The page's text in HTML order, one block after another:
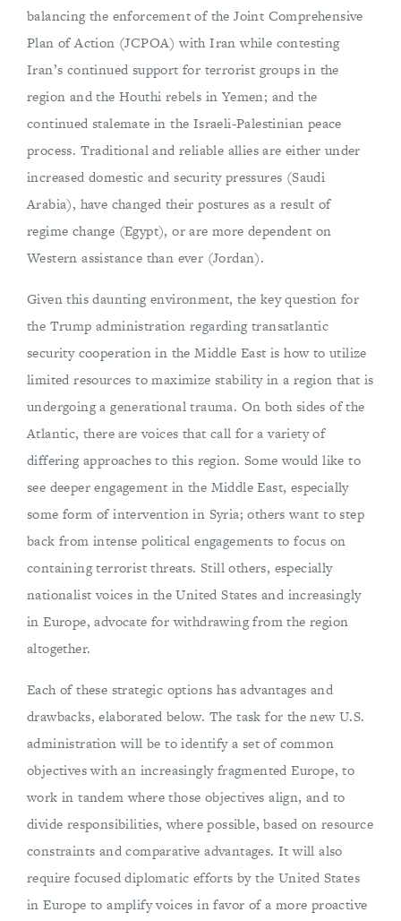
balancing the enforcement of the Joint Comprehensive
Plan of Action (JCPOA) with Iran while contesting
Iran’s continued support for terrorist groups in the
region and the Houthi rebels in Yemen; and the
continued stalemate in the Israeli-Palestinian peace
process. Traditional and reliable allies are either under
increased domestic and security pressures (Saudi
Arabia), have changed their postures as a result of
regime change (Egypt), or are more dependent on
Western assistance than ever (Jordan).
Given this daunting environment, the key question for
the Trump administration regarding transatlantic
security cooperation in the Middle East is how to utilize
limited resources to maximize stability in a region that is
undergoing a generational trauma. On both sides of the
Atlantic, there are voices that call for a variety of
differing approaches to this region. Some would like to
see deeper engagement in the Middle East, especially
some form of intervention in Syria; others want to step
back from intense political engagements to focus on
containing terrorist threats. Still others, especially
nationalist voices in the United States and increasingly
in Europe, advocate for withdrawing from the region
altogether.
Each of these strategic options has advantages and
drawbacks, elaborated below. The task for the new U.S.
administration will be to identify a set of common
objectives with an increasingly fragmented Europe, to
work in tandem where those objectives align, and to
divide responsibilities, where possible, based on resource
constraints and comparative advantages. It will also
require focused diplomatic efforts by the United States
in Europe to amplify voices in favor of a more proactive